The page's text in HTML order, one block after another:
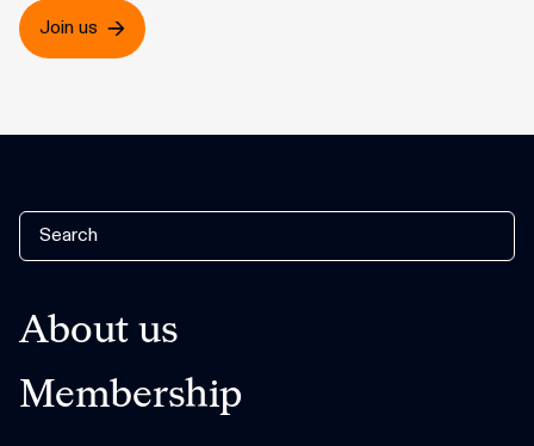
Join us
About us
Membership